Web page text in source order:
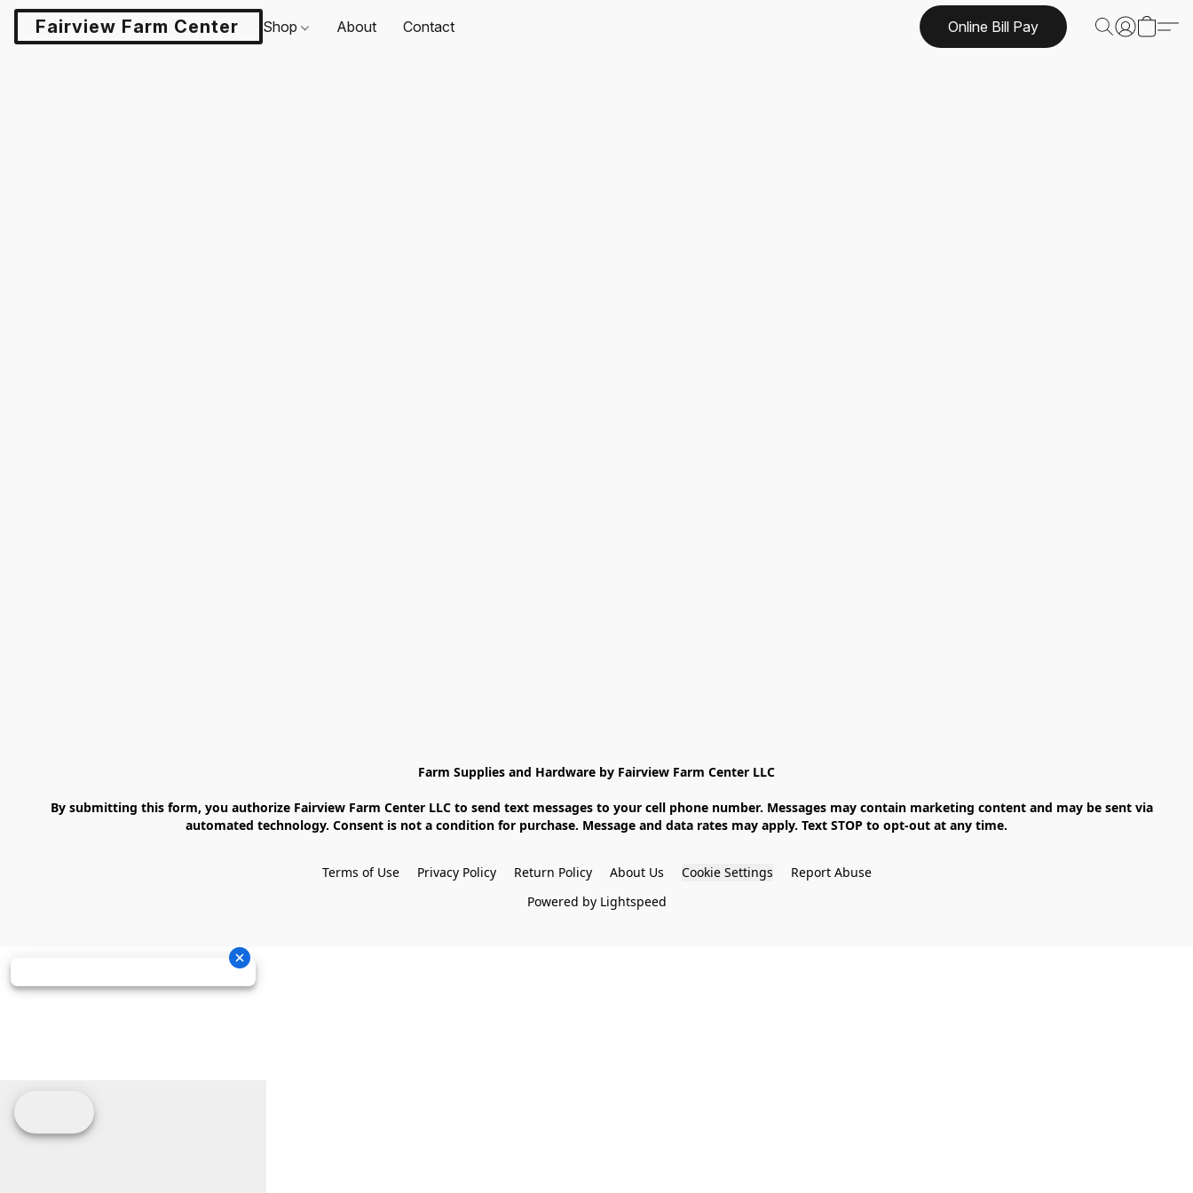
Fairview Farm Center LLCShop About Contact Online Bill Pay
Farm Supplies and Hardware by Fairview Farm Center LLC
automated technology. Consent is not a condition for purchase. Message and data rates may apply. Text STOP to opt-out at any time.
Terms of Use Privacy Policy Return Policy About Us Cookie Settings
Report Abuse
Powered by Lightspeed